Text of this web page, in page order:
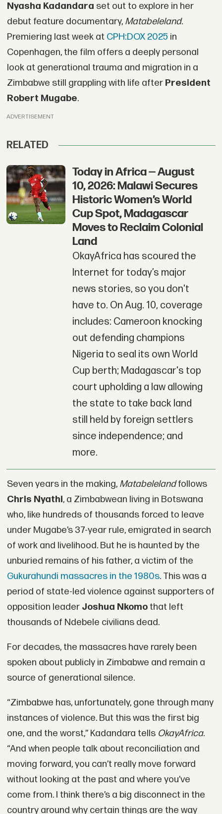
Nyasha Kadandara set out to explore in her
debut feature documentary, Matabeleland.
Premiering last week at CPH:DOX 2025 in
Copenhagen, the film offers a deeply personal
look at generational trauma and migration in a
Zimbabwe still grappling with life after President
Robert Mugabe.
ADVERTISEMENT
RELATED
Today in Africa — August
10, 2026: Malawi Secures
Historic Women’s World
Cup Spot, Madagascar
Moves to Reclaim Colonial
Land
OkayAfrica has scoured the
Internet for today’s major
news stories, so you don't
have to. On Aug. 10, coverage
includes: Cameroon knocking
out defending champions
Nigeria to seal its own World
Cup berth; Madagascar's top
court upholding a law allowing
the state to take back land
still held by foreign settlers
since independence; and
more.
Seven years in the making, Matabelelandfollows
Chris Nyathi, a Zimbabwean living in Botswana
who, like hundreds of thousands forced to leave
under Mugabe’s 37-year rule, emigrated in search
of work and livelihood. But he is haunted by the
unburied remains of his father, a victim of the
Gukurahundi massacres in the 1980s. This was a
period of state-led violence against supporters of
opposition leader Joshua Nkomothat left
thousands of Ndebele civilians dead.
For decades, the massacres have rarely been
spoken about publicly in Zimbabwe and remain a
source of generational silence.
“Zimbabwe has, unfortunately, gone through many
instances of violence. But this was the first big
one, and the worst,” Kadandara tells OkayAfrica.
“And when people talk about reconciliation and
moving forward, you can’t really move forward
without looking at the past and where you’ve
come from. I think there’s a big disconnect in the
country around why certain things are the way